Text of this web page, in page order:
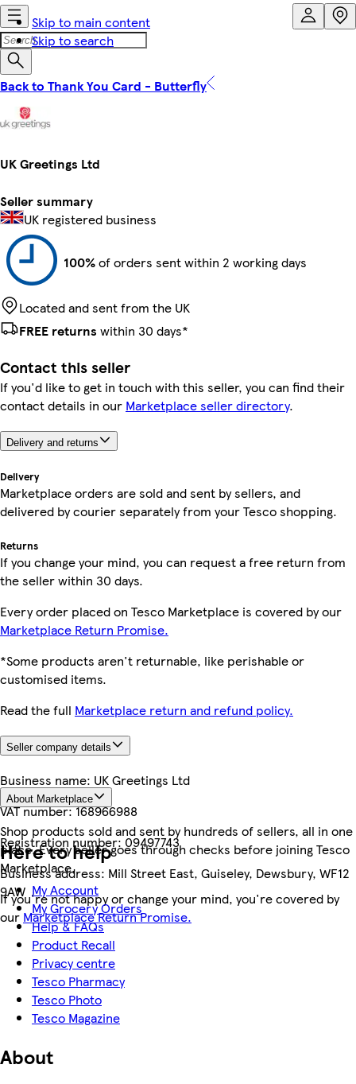
Skip to main content
Skip to search
Back to Thank You Card - Butterfly
UK Greetings Ltd
Seller summary
UK registered business
100%of orders sent within 2 working days
Located and sent from the UK
FREE returns within 30 days*
Contact this seller
If you'd like to get in touch with this seller, you can find their
contact details in our Marketplace seller directory.
Delivery and returns
Delivery
Marketplace orders are sold and sent by sellers, and
delivered by courier separately from your Tesco shopping.
Returns
If you change your mind, you can request a free return from
the seller within 30 days.
Every order placed on Tesco Marketplace is covered by our
Marketplace Return Promise.
*Some products aren't returnable, like perishable or
customised items.
Read the full Marketplace return and refund policy.
Seller company details
Business name: UK Greetings Ltd
VAT number:168966988
Registration number:09497743
Business address: Mill Street East, Guiseley, Dewsbury, WF12
9AW
About Marketplace
Shop products sold and sent by hundreds of sellers, all in one
place. Every seller goes through checks before joining Tesco
Marketplace.
If you're not happy or change your mind, you're covered by
our Marketplace Return Promise.
Here to help
My Account
My Grocery Orders
Help & FAQs
Product Recall
Privacy centre
Tesco Pharmacy
Tesco Photo
Tesco Magazine
About